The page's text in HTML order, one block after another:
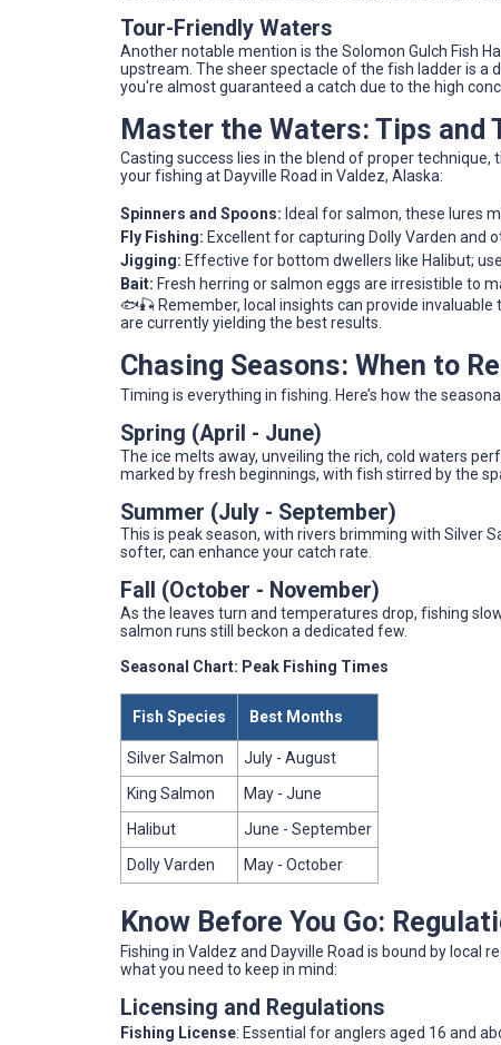
Tour-Friendly Waters
Another notable mention is the Solomon Gulch Fish
upstream. The sheer spectacle of the fish ladder is a
you're almost guaranteed a catch due to the high
Master the Waters: Tips and
Casting success lies in the blend of proper
your fishing at Dayville Road in Valdez, Alaska:
Spinners and Spoons: Ideal for salmon, these lures
Fly Fishing: Excellent for capturing Dolly Varden and
Jigging: Effective for bottom dwellers like Halibut;
Bait: Fresh herring or salmon eggs are irresistible to
🐟🎣 Remember, local insights can provide
are currently yielding the best results.
Chasing Seasons: When to
Timing is everything in fishing. Here’s how the
Spring (April - June)
The ice melts away, unveiling the rich, cold waters
marked by fresh beginnings, with fish stirred by the
Summer (July - September)
This is peak season, with rivers brimming with Silver
softer, can enhance your catch rate.
Fall (October - November)
As the leaves turn and temperatures drop, fishing
salmon runs still beckon a dedicated few.
Seasonal Chart: Peak Fishing Times
Fish Species Best Months
Silver Salmon
July - August
King Salmon
May - June
Halibut
June - September
Dolly Varden
May - October
Know Before You Go:
Fishing in Valdez and Dayville Road is bound by local
what you need to keep in mind:
Licensing and Regulations
Fishing License: Essential for anglers aged 16 and